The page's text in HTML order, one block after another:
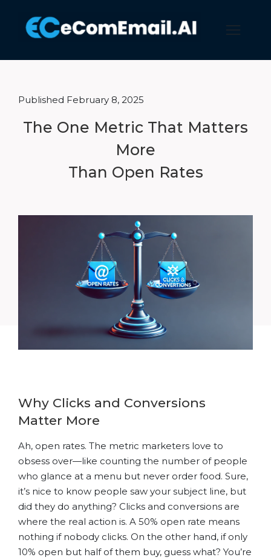
Published February 8, 2025
The One Metric That Matters
More
Than Open Rates
Why Clicks and Conversions
Matter More
Ah, open rates. The metric marketers love to
obsess over—like counting the number of people
who glance at a menu but never order food. Sure,
it’s nice to know people saw your subject line, but
did they do anything? Clicks and conversions are
where the real action is. A 50% open rate means
nothing if nobody clicks. On the other hand, if only
10% open but half of them buy, guess what? You’re